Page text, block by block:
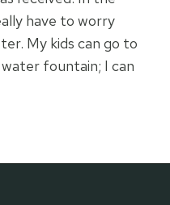
have to worry
My kids can go to
fountain; I can